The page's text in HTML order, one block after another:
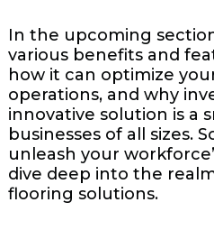
In the upcoming
various benefits and
how it can optimize
operations, and why
innovative solution is a
businesses of all sizes.
unleash your
dive deep into the
flooring solutions.